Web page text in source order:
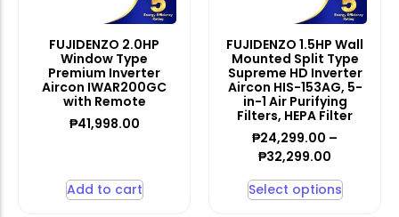
FUJIDENZO 2.0HP
Window Type
Premium Inverter
Aircon IWAR200GC
with Remote
₱41,998.00
Add to cart
FUJIDENZO 1.5HP Wall
Mounted Split Type
Supreme HD Inverter
Aircon HIS-153AG, 5-
in-1 Air Purifying
Filters, HEPA Filter
₱24,299.00 –
₱32,299.00
Select options